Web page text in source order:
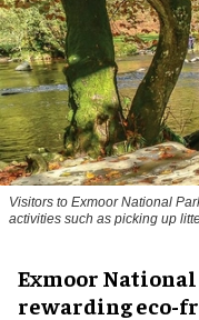
Visitors to Exmoor National
activities such as picking up
Exmoor
rewarding eco-